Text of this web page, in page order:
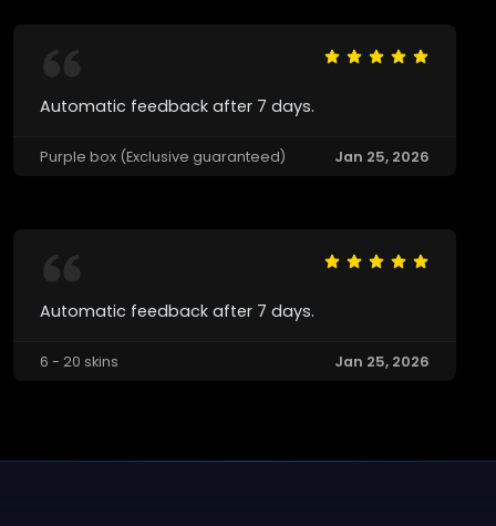
Automatic feedback after 7 days.
Purple box (Exclusive guaranteed) Jan 25, 2026
Automatic feedback after 7 days.
6 - 20 skins Jan 25, 2026